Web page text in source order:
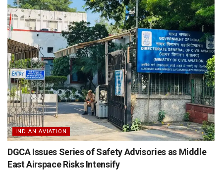
INDIAN AVIATION
DGCA Issues Series of Safety Advisories as Middle
East Airspace Risks Intensify